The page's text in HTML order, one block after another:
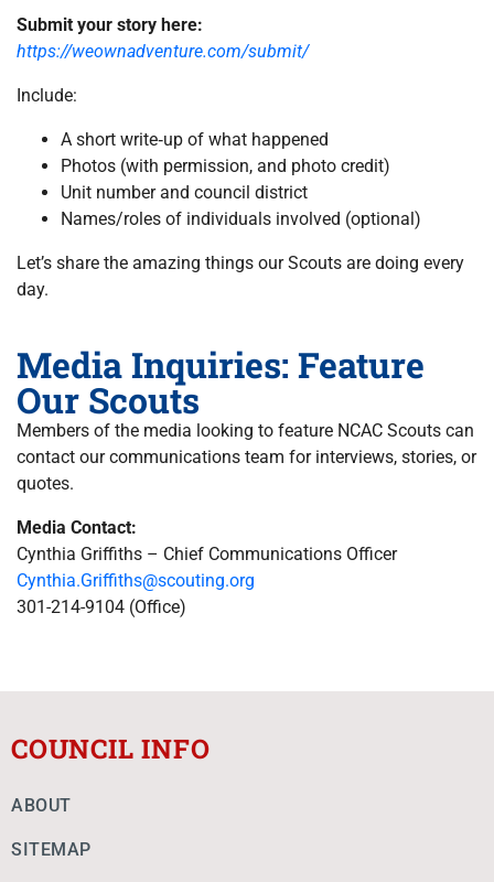
Submit your story here:
https://weownadventure.com/submit/
Include:
A short write‑up of what happened
Photos (with permission, and photo credit)
Unit number and council district
Names/roles of individuals involved (optional)
Let’s share the amazing things our Scouts are doing every
day.
Media Inquiries: Feature
Our Scouts
Members of the media looking to feature NCAC Scouts can
contact our communications team for interviews, stories, or
quotes.
Media Contact:
Cynthia Griffiths – Chief Communications Officer
Cynthia.Griffiths@scouting.org
301-214-9104 (Office)
COUNCIL INFO
ABOUT
SITEMAP